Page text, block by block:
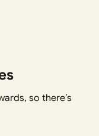
so there’s